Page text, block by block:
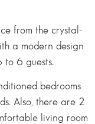
from the crystal-
a modern design
to 6 guests.
bedrooms
Also, there are 2
living room